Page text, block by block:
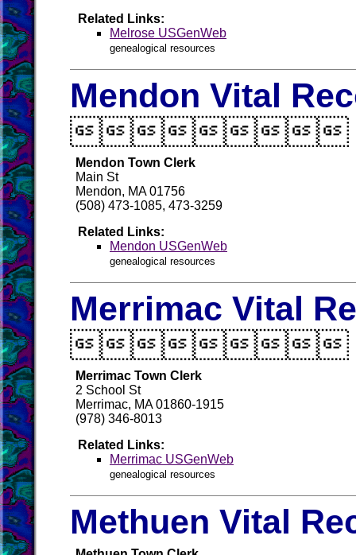
Related Links:
Melrose USGenWeb
genealogical resources
Mendon Vital
Mendon Town Clerk
Main St
Mendon, MA 01756
(508) 473-1085, 473-3259
Related Links:
Mendon USGenWeb
genealogical resources
Merrimac Vital
Merrimac Town Clerk
2 School St
Merrimac, MA 01860-1915
(978) 346-8013
Related Links:
Merrimac USGenWeb
genealogical resources
Methuen Vital